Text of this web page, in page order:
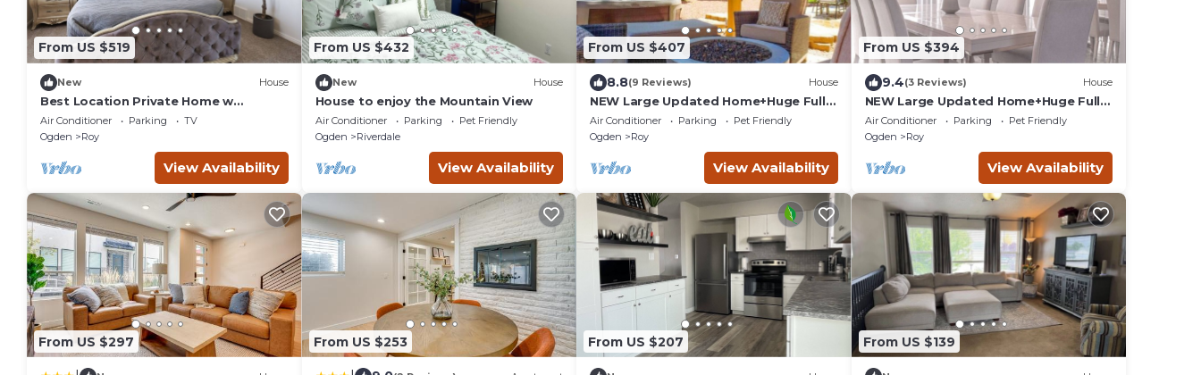
From US $519
New House
Best Location Private Home w
Spa+Gazebo+Huge Full Fenced
Yard+Pets Ok+Fiber Wifi
Air Conditioner Parking
TV
Ogden
Roy
View Availability
From US $432
New House
House to enjoy the Mountain View
Air Conditioner Parking
Pet Friendly
Ogden
Riverdale
View Availability
From US $407
8.8(9 Reviews) House
NEW Large Updated Home+Huge Fully
Fenced Yard+Hot
Tub+Gazebo+BBQ+Outdoor Dining!
Air Conditioner Parking
Pet Friendly
Ogden
Roy
View Availability
From US $394
9.4(3 Reviews) House
NEW Large Updated Home+Huge Fully
Fenced Yard+Hot
Tub+Gazebo+BBQ+Outdoor Dining!
Air Conditioner Parking
Pet Friendly
Ogden
Roy
View Availability
From US $297 From US $253 From US $207 From US $139